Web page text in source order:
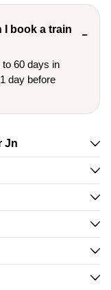
I book a train
60 days in
day before
Jn